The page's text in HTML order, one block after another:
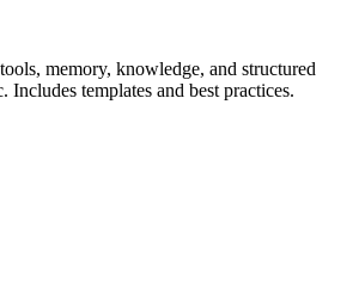
memory, knowledge, and structured
Includes templates and best practices.